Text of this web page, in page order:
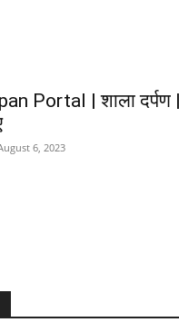
Portal | शाला
6, 2023